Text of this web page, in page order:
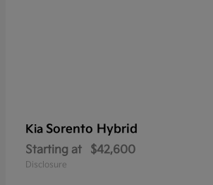
Kia Sorento Hybrid
Starting at $42,600
Disclosure